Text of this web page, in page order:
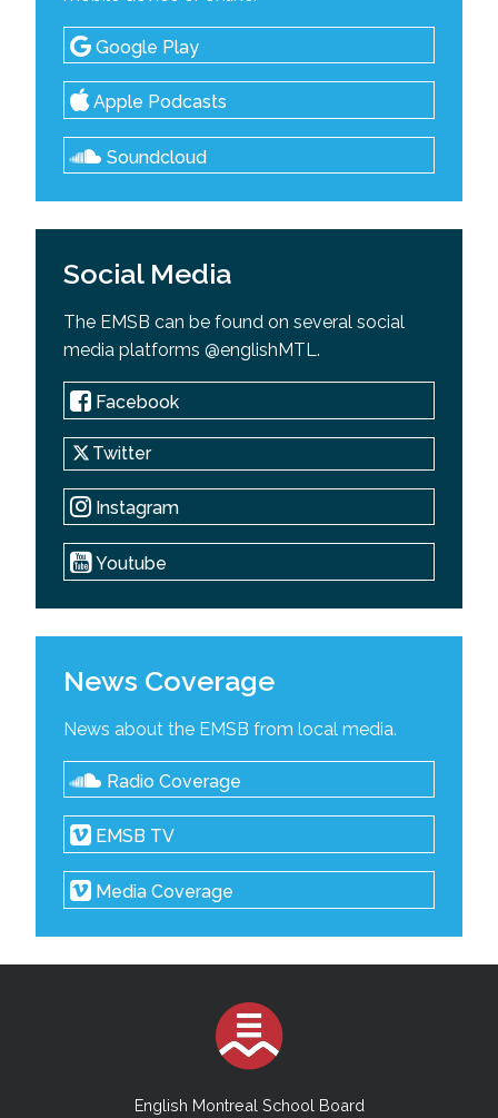
Google Play
Apple Podcasts
Soundcloud
Social Media
The EMSB can be found on several social
media platforms @englishMTL.
Facebook
Twitter
Instagram
Youtube
News Coverage
News about the EMSB from local media.
Radio Coverage
EMSB TV
Media Coverage
English Montreal School Board